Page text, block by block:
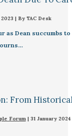
| By TAC Desk
as Dean succumbs
From
Forum| 31 January 2024